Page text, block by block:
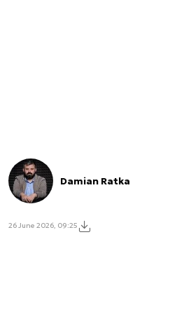
Damian Ratka
26 June 2026, 09:25